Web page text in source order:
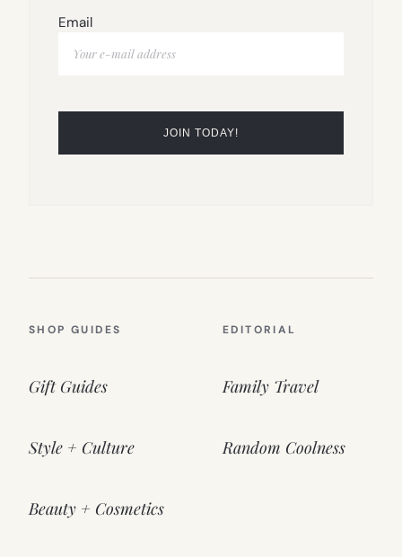
Email
SHOP GUIDES
Gift Guides
Style + Culture
Beauty + Cosmetics
EDITORIAL
Family Travel
Random Coolness